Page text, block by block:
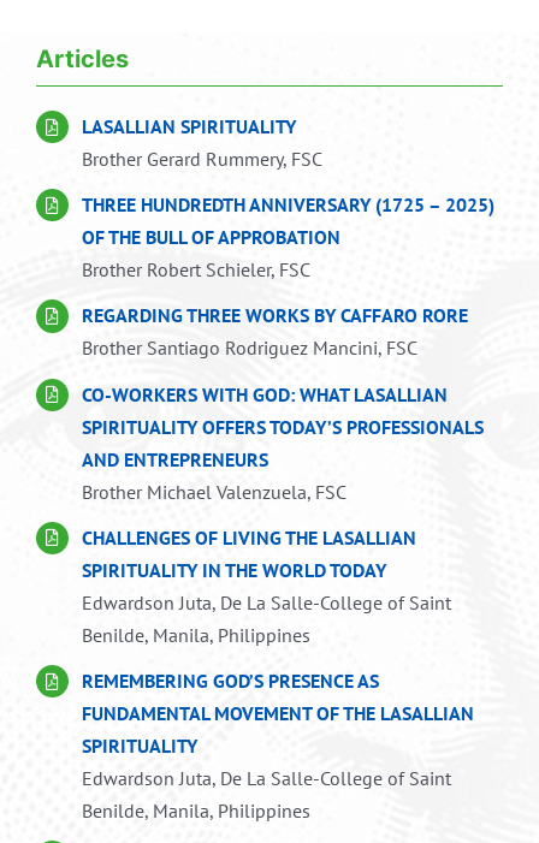
Articles
Publications
Resources
Articles
LASALLIAN SPIRITUALITY
Brother Gerard Rummery, FSC
THREE HUNDREDTH ANNIVERSARY (1725 – 2025)
OF THE BULL OF APPROBATION
Brother Robert Schieler, FSC
REGARDING THREE WORKS BY CAFFARO RORE
Brother Santiago Rodriguez Mancini, FSC
CO-WORKERS WITH GOD: WHAT LASALLIAN
SPIRITUALITY OFFERS TODAY’S PROFESSIONALS
AND ENTREPRENEURS
Brother Michael Valenzuela, FSC
CHALLENGES OF LIVING THE LASALLIAN
SPIRITUALITY IN THE WORLD TODAY
Edwardson Juta, De La Salle-College of Saint
Benilde, Manila, Philippines
REMEMBERING GOD’S PRESENCE AS
FUNDAMENTAL MOVEMENT OF THE LASALLIAN
SPIRITUALITY
Edwardson Juta, De La Salle-College of Saint
Benilde, Manila, Philippines